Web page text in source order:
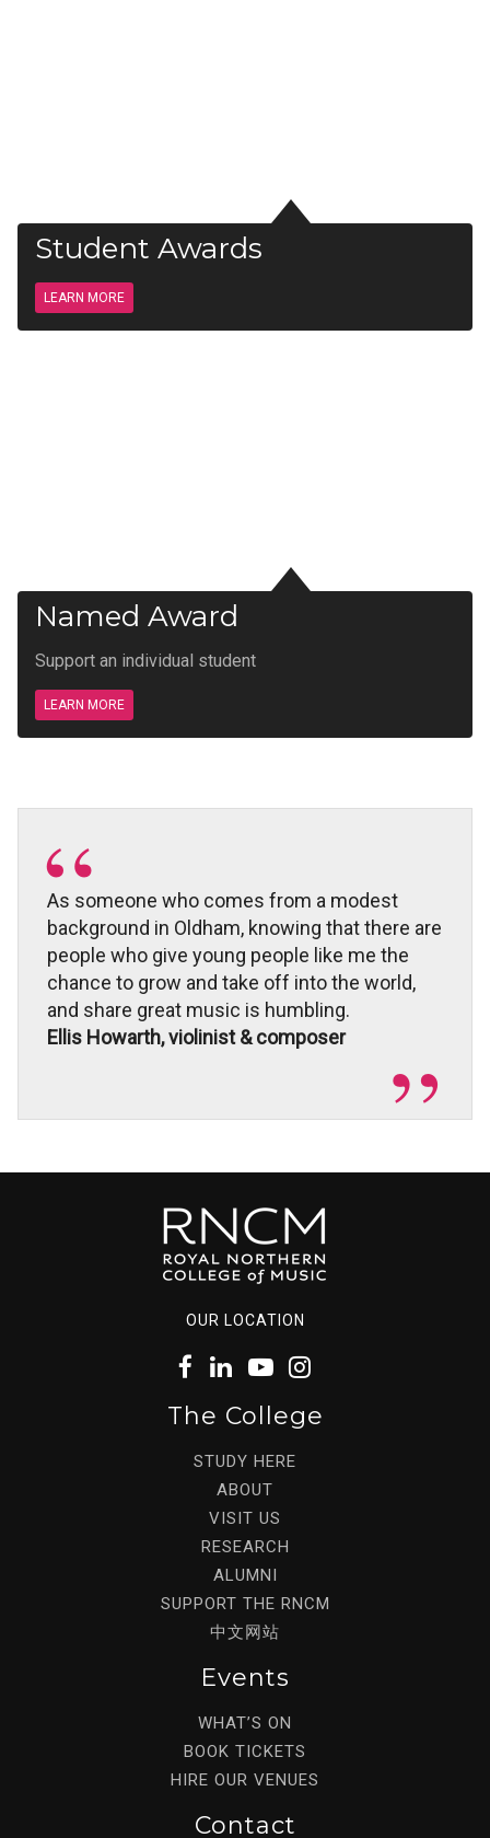
Student Awards
LEARN MORE
Named Award
Support an individual student
LEARN MORE
As someone who comes from a modest
background in Oldham, knowing that there are
people who give young people like me the
chance to grow and take off into the world,
and share great music is humbling.
Ellis Howarth, violinist & composer
OUR LOCATION
The College
STUDY HERE
ABOUT
VISIT US
RESEARCH
ALUMNI
SUPPORT THE RNCM
中文网站
Events
WHAT’S ON
BOOK TICKETS
HIRE OUR VENUES
Contact